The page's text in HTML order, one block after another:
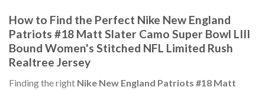
How to Find the Perfect Nike New England
Patriots #18 Matt Slater Camo Super Bowl LIII
Bound Women's Stitched NFL Limited Rush
Realtree Jersey
Finding the right Nike New England Patriots #18 Matt